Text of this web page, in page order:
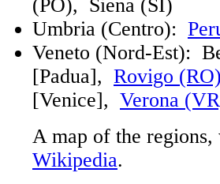
(PO), Siena (SI)
Umbria (Centro):
Veneto (Nord-Est):
[Padua], Rovigo
[Venice], Verona
A map of the
Wikipedia.